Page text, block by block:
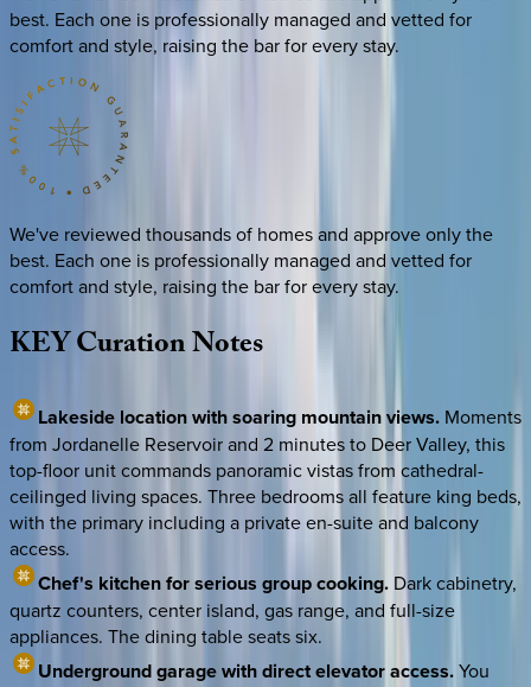
best. Each one is professionally managed and vetted for
comfort and style, raising the bar for every stay.
We've reviewed thousands of homes and approve only the
best. Each one is professionally managed and vetted for
comfort and style, raising the bar for every stay.
KEYCurationNotes
Lakeside location with soaring mountain views. Moments
from Jordanelle Reservoir and 2 minutes to Deer Valley, this
top-floor unit commands panoramic vistas from cathedral-
ceilinged living spaces. Three bedrooms all feature king beds,
with the primary including a private en-suite and balcony
access.
Chef's kitchen for serious group cooking. Dark cabinetry,
quartz counters, center island, gas range, and full-size
appliances. The dining table seats six.
Underground garage with direct elevator access.You